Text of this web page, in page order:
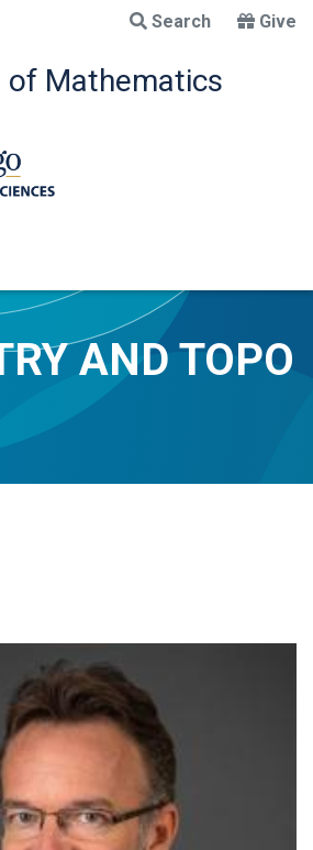
main
content
Search Give
of Mathematics
AND TOPO